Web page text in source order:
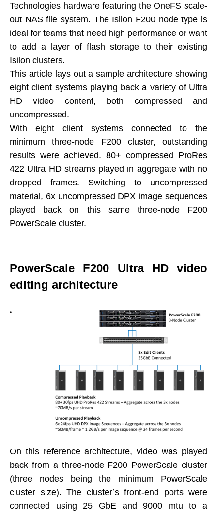
Technologies hardware featuring the OneFS scale-
out NAS file system. The Isilon F200 node type is
ideal for teams that need high performance or want
to add a layer of flash storage to their existing
Isilon clusters.
This article lays out a sample architecture showing
eight client systems playing back a variety of Ultra
HD video content, both compressed and
uncompressed.
With eight client systems connected to the
minimum three-node F200 cluster, outstanding
results were achieved. 80+ compressed ProRes
422 Ultra HD streams played in aggregate with no
dropped frames. Switching to uncompressed
material, 6x uncompressed DPX image sequences
played back on this same three-node F200
PowerScale cluster.
PowerScale F200 Ultra HD video
editing architecture
On this reference architecture, video was played
back from a three-node F200 PowerScale cluster
(three nodes being the minimum PowerScale
cluster size). The cluster’s front-end ports were
connected using 25 GbE and 9000 mtu to a